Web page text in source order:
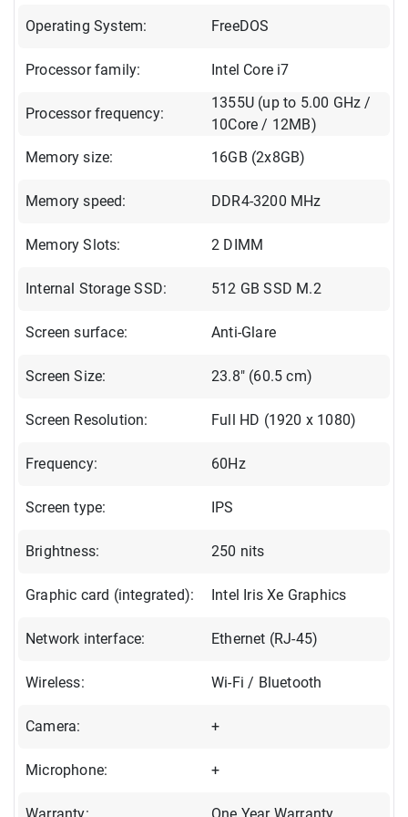
Operating System: FreeDOS
Processor family: Intel Core i7
Processor frequency:
1355U (up to 5.00 GHz /
10Core / 12MB)
Memory size:
16GB (2x8GB)
Memory speed: DDR4-3200 MHz
Memory Slots: 2 DIMM
Internal Storage SSD: 512 GB SSD M.2
Screen surface: Anti-Glare
Screen Size: 23.8" (60.5 cm)
Screen Resolution: Full HD (1920 x 1080)
Frequency: 60Hz
Screen type: IPS
Brightness: 250 nits
Graphic card (integrated): Intel Iris Xe Graphics
Network interface: Ethernet (RJ-45)
Wireless: Wi-Fi / Bluetooth
Camera: +
Microphone: +
Warranty: One Year Warranty